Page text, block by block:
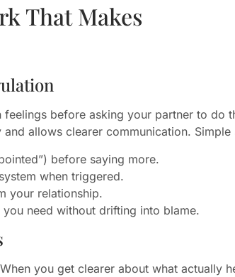
That Makes
before asking your partner to do
allows clearer communication. Simple
before saying more.
when triggered.
your relationship.
need without drifting into blame.
you get clearer about what actually